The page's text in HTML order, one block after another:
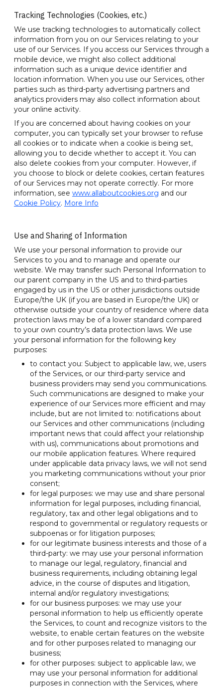
Tracking Technologies (Cookies, etc.)
We use tracking technologies to automatically collect
information from you on our Services relating to your
use of our Services. If you access our Services through a
mobile device, we might also collect additional
information such as a unique device identifier and
location information. When you use our Services, other
parties such as third-party advertising partners and
analytics providers may also collect information about
your online activity.
If you are concerned about having cookies on your
computer, you can typically set your browser to refuse
all cookies or to indicate when a cookie is being set,
allowing you to decide whether to accept it. You can
also delete cookies from your computer. However, if
you choose to block or delete cookies, certain features
of our Services may not operate correctly. For more
information, see www.allaboutcookies.org and our
Cookie Policy. More Info
Use and Sharing of Information
We use your personal information to provide our
Services to you and to manage and operate our
website. We may transfer such Personal Information to
our parent company in the US and to third-parties
engaged by us in the US or other jurisdictions outside
Europe/the UK (if you are based in Europe/the UK) or
otherwise outside your country of residence where data
protection laws may be of a lower standard compared
to your own country’s data protection laws. We use
your personal information for the following key
purposes:
to contact you: Subject to applicable law, we, users
of the Services, or our third-party service and
business providers may send you communications.
Such communications are designed to make your
experience of our Services more efficient and may
include, but are not limited to: notifications about
our Services and other communications (including
important news that could affect your relationship
with us), communications about promotions and
our mobile application features. Where required
under applicable data privacy laws, we will not send
you marketing communications without your prior
consent;
for legal purposes: we may use and share personal
information for legal purposes, including financial,
regulatory, tax and other legal obligations and to
respond to governmental or regulatory requests or
subpoenas or for litigation purposes;
for our legitimate business interests and those of a
third-party: we may use your personal information
to manage our legal, regulatory, financial and
business requirements, including obtaining legal
advice, in the course of disputes and litigation,
internal and/or regulatory investigations;
for our business purposes: we may use your
personal information to help us efficiently operate
the Services, to count and recognize visitors to the
website, to enable certain features on the website
and for other purposes related to managing our
business;
for other purposes: subject to applicable law, we
may use your personal information for additional
purposes in connection with the Services, where